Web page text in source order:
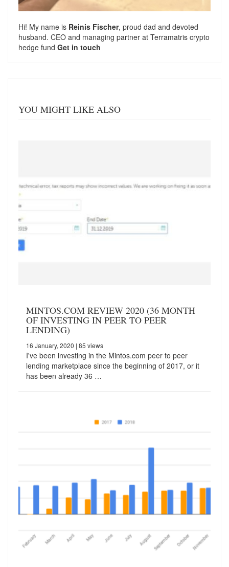
Hi! My name is Reinis Fischer, proud dad and devoted
husband. CEO and managing partner at Terramatris crypto
hedge fund Get in touch
YOU MIGHT LIKE ALSO
MINTOS.COM REVIEW 2020 (36 MONTH
OF INVESTING IN PEER TO PEER
LENDING)
16 January, 2020 | 85 views
I've been investing in the Mintos.com peer to peer
lending marketplace since the beginning of 2017, or it
has been already 36 …